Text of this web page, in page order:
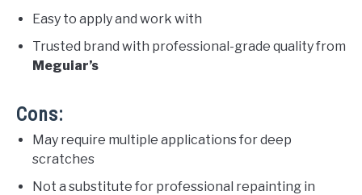
Easy to apply and work with
Trusted brand with professional-grade quality from
Meguiar’s
Cons:
May require multiple applications for deep
scratches
Not a substitute for professional repainting in